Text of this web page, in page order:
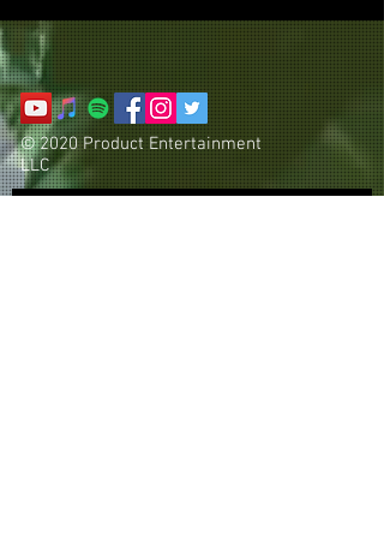
© 2020 Product Entertainment
LLC